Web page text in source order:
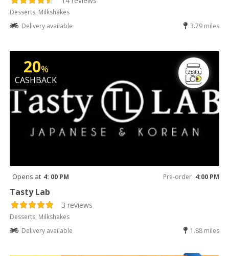
Desserts, Milkshakes
Delivery available
3.79 miles
20%
CASHBACK
Opens at 4: 00 PM Pre-order 4:00 PM
Tasty Lab
3 reviews
Desserts, Milkshakes
Delivery available
1.88 miles